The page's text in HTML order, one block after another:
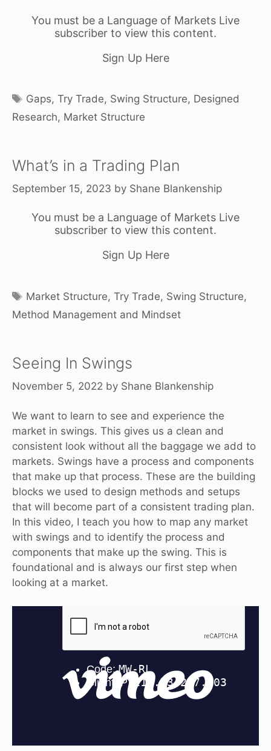
You must be a Language of Markets Live
subscriber to view this content.
Sign Up Here
Tags
Gaps,Try Trade, Swing Structure, Designed
Research, Market Structure
What’s in a Trading Plan
September 15, 2023 by Shane Blankenship
You must be a Language of Markets Live
subscriber to view this content.
Sign Up Here
Tags
Market Structure,Try Trade, Swing Structure,
Method Management and Mindset
Seeing In Swings
November 5, 2022 by Shane Blankenship
We want to learn to see and experience the
market in swings. This gives us a clean and
consistent look without all the baggage we add to
markets. Swings have a process and components
that make up that process. These are the building
blocks we used to design methods and setups
that will become part of a consistent trading plan.
In this video, I teach you how to map any market
with swings and to identify the process and
components that make up the swing. This is
foundational and is always our first step when
looking at a market.